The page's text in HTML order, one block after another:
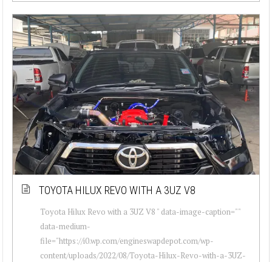
TOYOTA HILUX REVO WITH A 3UZ V8
Toyota Hilux Revo with a 3UZ V8 " data-image-caption=""
data-medium-
file="https://i0.wp.com/engineswapdepot.com/wp-
content/uploads/2022/08/Toyota-Hilux-Revo-with-a-3UZ-